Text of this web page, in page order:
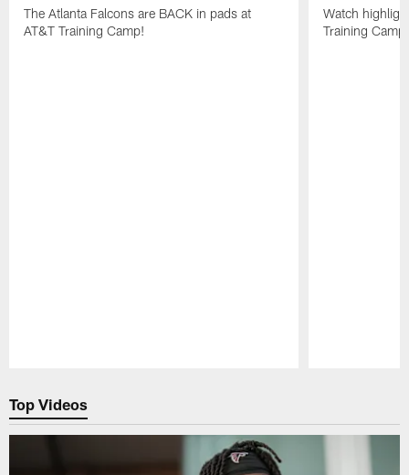
The Atlanta Falcons are BACK in pads at
AT&T Training Camp!
Watch
Training Camp.
Top Videos